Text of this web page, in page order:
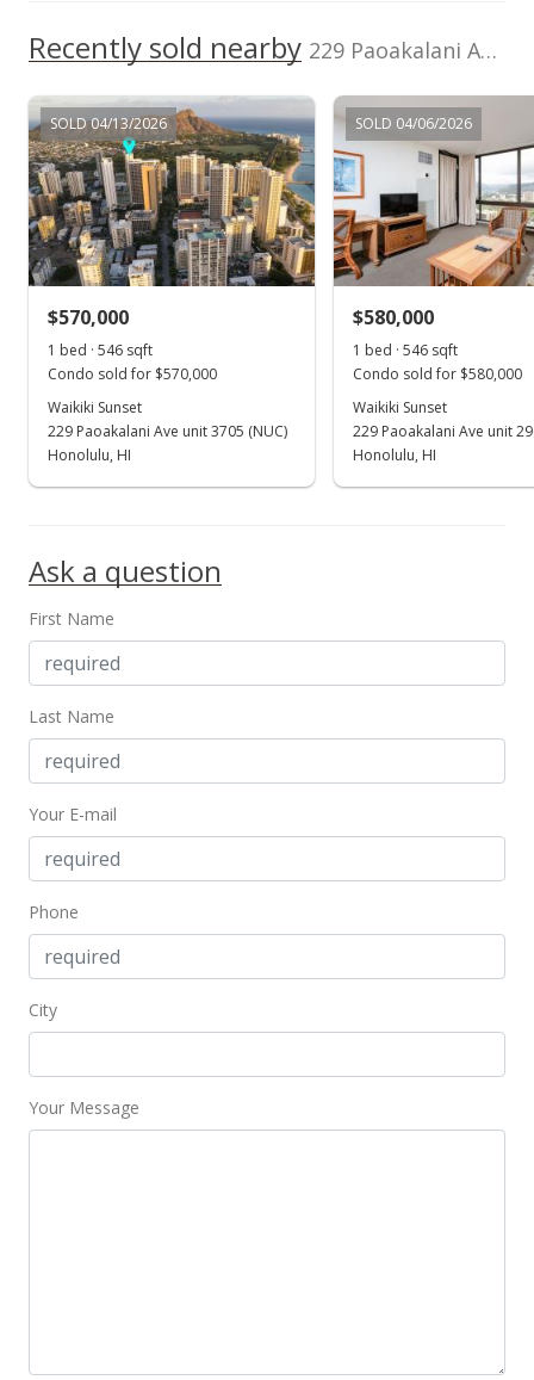
MLS #2413053
Aug 18, 2004
New Listing
$199,000
$372.66
MLS #2413053
Recently sold nearby 229 Paoakalani Ave unit 1008 in Waikiki
SOLD 04/13/2026
$570,000
1 bed · 546 sqft
Condo sold for $570,000
Waikiki Sunset
229 Paoakalani Ave unit 3705 (NUC)
Honolulu, HI
SOLD 04/06/2026
$580,000
1 bed · 546 sqft
Condo sold for $580,000
Waikiki Sunset
229 Paoakalani Ave unit
Honolulu, HI
Ask a question
First Name
Last Name
Your E-mail
Phone
City
Your Message